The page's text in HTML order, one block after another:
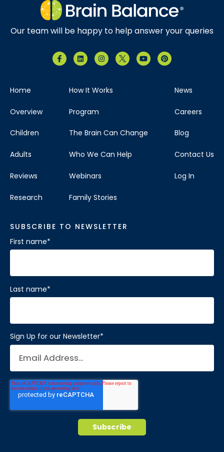
Our team will be happy to help answer your queries
Home
Overview
Children
Adults
Reviews
Research
How It Works
Program
The Brain Can Change
Who We Can Help
Webinars
Family Stories
News
Careers
Blog
Contact Us
Log In
SUBSCRIBE TO NEWSLETTER
First name*
Last name*
Sign Up for our Newsletter*